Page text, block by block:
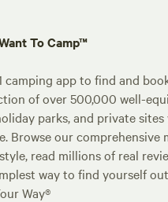
To Camp™
camping app to find and
of over 500,000 well-
parks, and private
Browse our comprehensive
read millions of real
way to find yourself
Way®